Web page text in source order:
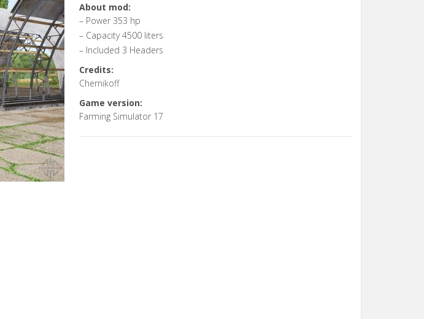
About mod:
– Power 353 hp
– Capacity 4500 liters
– Included 3 Headers
Credits:
Chernikoff
Game version:
Farming Simulator 17